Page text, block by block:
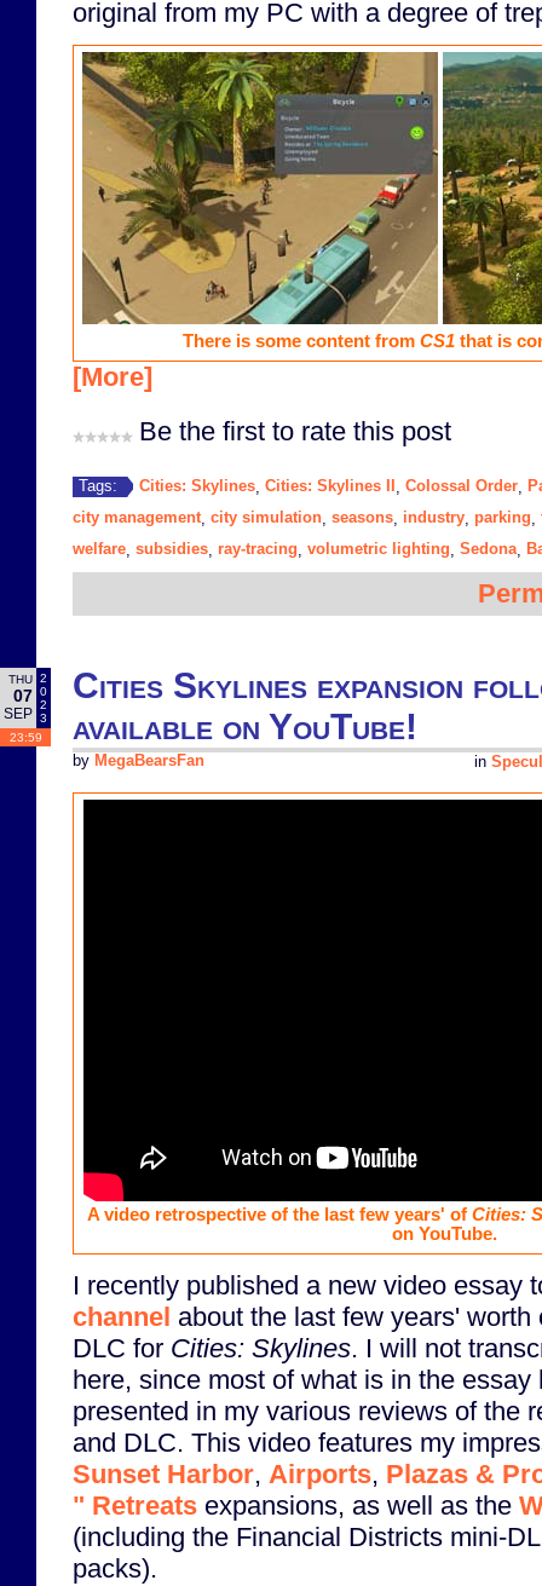
original from my PC with a degree of
There is some content from CS1that is
[More]
Be the first to rate this post
Tags: Cities: Skylines Cities: Skylines II Colossal Order
city management, city simulation seasons industry parking
welfare subsidies ray-tracing volumetric lighting Sedona,
THU
07
SEP
2
0
2
3
23:59
Cities Skylines expansion
available on YouTube!
in
by MegaBearsFan
A video retrospective of the last few years' of Cities:
on YouTube.
I recently published a new video essay
channel about the last few years' worth
DLC for Cities: Skylines. I will not
here, since most of what is in the essay
presented in my various reviews of the
and DLC. This video features my
Sunset Harbor, Airports, Plazas &
" Retreats expansions, as well as the
(including the Financial Districts mini-
packs).